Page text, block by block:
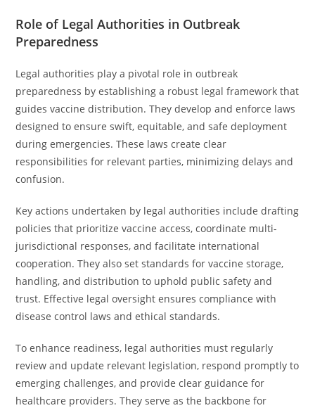
Role of Legal Authorities in Outbreak
Preparedness
Legal authorities play a pivotal role in outbreak
preparedness by establishing a robust legal framework that
guides vaccine distribution. They develop and enforce laws
designed to ensure swift, equitable, and safe deployment
during emergencies. These laws create clear
responsibilities for relevant parties, minimizing delays and
confusion.
Key actions undertaken by legal authorities include drafting
policies that prioritize vaccine access, coordinate multi-
jurisdictional responses, and facilitate international
cooperation. They also set standards for vaccine storage,
handling, and distribution to uphold public safety and
trust. Effective legal oversight ensures compliance with
disease control laws and ethical standards.
To enhance readiness, legal authorities must regularly
review and update relevant legislation, respond promptly to
emerging challenges, and provide clear guidance for
healthcare providers. They serve as the backbone for